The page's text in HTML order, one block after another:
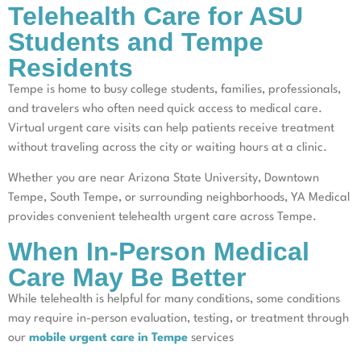
Telehealth Care for ASU
Students and Tempe
Residents
Tempe is home to busy college students, families, professionals,
and travelers who often need quick access to medical care.
Virtual urgent care visits can help patients receive treatment
without traveling across the city or waiting hours at a clinic.
Whether you are near Arizona State University, Downtown
Tempe, South Tempe, or surrounding neighborhoods, YA Medical
provides convenient telehealth urgent care across Tempe.
When In-Person Medical
Care May Be Better
While telehealth is helpful for many conditions, some conditions
may require in-person evaluation, testing, or treatment through
our mobile urgent care in Tempe services